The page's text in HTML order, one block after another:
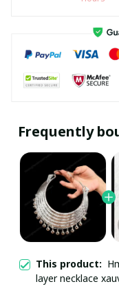
Frequently
This product:
layer necklace